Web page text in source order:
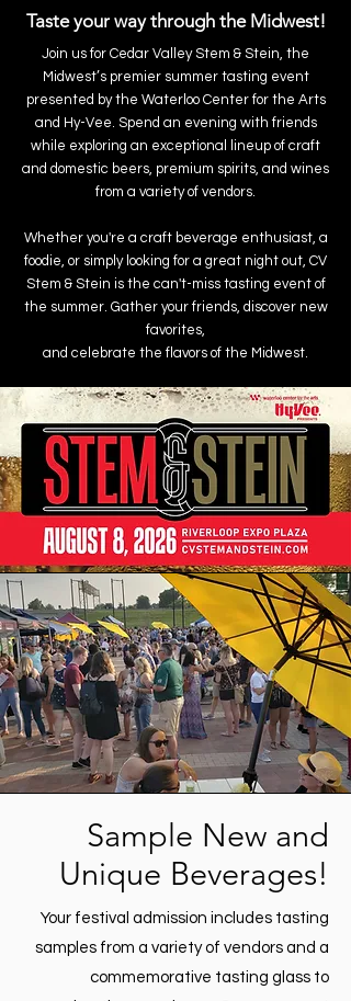
Taste your way through the Midwest!
Join us for Cedar Valley Stem & Stein, the
Midwest’s premier summer tasting event
presented by the Waterloo Center for the Arts
and Hy-Vee. Spend an evening with friends
while exploring an exceptional lineup of craft
and domestic beers, premium spirits, and wines
from a variety of vendors.
Whether you're a craft beverage enthusiast, a
foodie, or simply looking for a great night out, CV
Stem & Stein is the can't-miss tasting event of
the summer. Gather your friends, discover new
favorites,
and celebrate the flavors of the Midwest.
Sample New and
Unique Beverages!
Your festival admission includes tasting
samples from a variety of vendors and a
commemorative tasting glass to